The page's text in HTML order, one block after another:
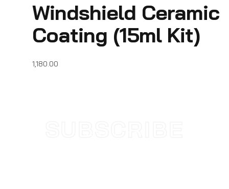
Windshield Ceramic
Coating (15ml Kit)
1,180.00